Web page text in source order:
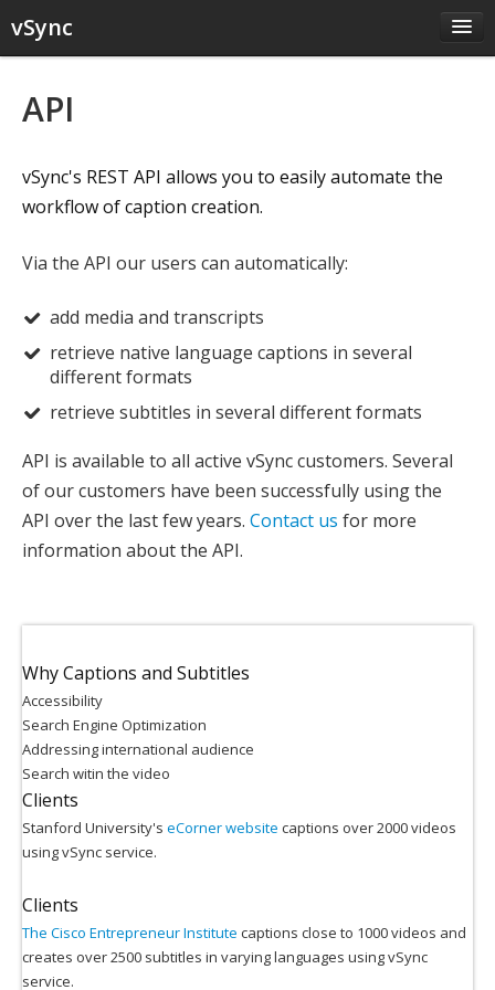
vSync
JS Plugin
Pricing
Contact
API
vSync's REST API allows you to easily automate the
workflow of caption creation.
Via the API our users can automatically:
add media and transcripts
retrieve native language captions in several
different formats
retrieve subtitles in several different formats
API is available to all active vSync customers. Several
of our customers have been successfully using the
API over the last few years. Contact us for more
information about the API.
Why Captions and Subtitles
Accessibility
Search Engine Optimization
Addressing international audience
Search witin the video
Clients
Stanford University's eCorner website captions over 2000 videos
using vSync service.
Clients
The Cisco Entrepreneur Institute captions close to 1000 videos and
creates over 2500 subtitles in varying languages using vSync
service.